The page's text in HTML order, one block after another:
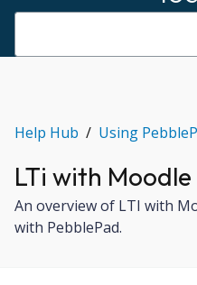
Help Hub Using
LTi with Moodle
An overview of LTI with
with PebblePad.